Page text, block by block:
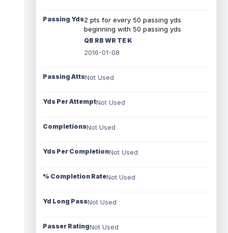
Passing Yds2 pts for every 50 passing yds
beginning with 50 passing yds
QB RB WR TE K
2016-01-08
Passing AttsNot Used
Yds Per AttemptNot Used
CompletionsNot Used
Yds Per CompletionNot Used
% Completion RateNot Used
Yd Long PassNot Used
Passer RatingNot Used